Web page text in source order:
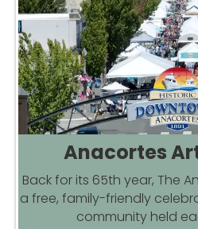
Anacortes
Back for its 65th year, The
a free, family-friendly
community held